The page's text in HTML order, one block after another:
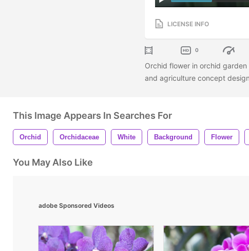
LICENSE INFO
0
Orchid flower in orchid
and agriculture concept
This Image Appears In Searches For
Orchid Orchidaceae White Background Flower
You May Also Like
adobe Sponsored Videos